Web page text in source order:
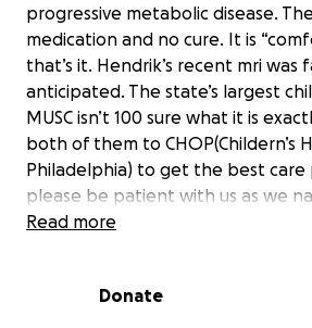
progressive metabolic disease.
medication and no cure. It is
that’s it. Hendrik’s recent mri was
anticipated. The state’s largest
MUSC isn’t 100 sure what it is
both of them to CHOP(Childern’s
Philadelphia) to get the best care
please be patient with us as we
nightmare and struggle with
lives. Please understand we are
Read more
Donate